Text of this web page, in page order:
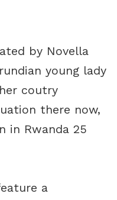
by Novella
young lady
coutry
there now,
in Rwanda 25
a